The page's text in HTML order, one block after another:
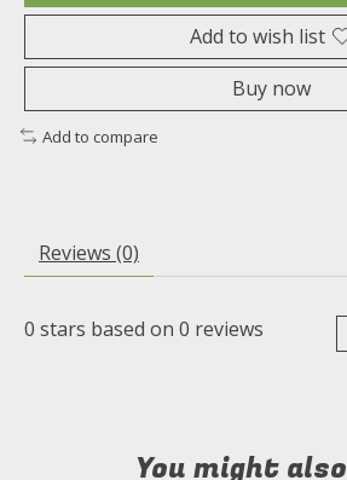
Add to wish list
Buy now
Add to compare
Reviews (0)
0 stars based on 0 reviews
You might